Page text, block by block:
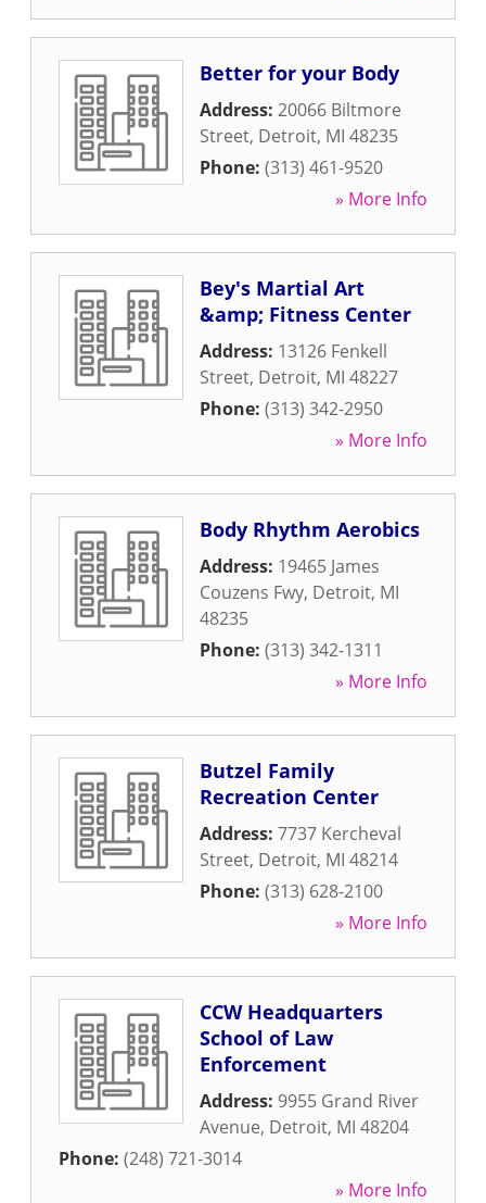
Better for your Body
Address: 20066 Biltmore
Street, Detroit, MI 48235
Phone: (313) 461-9520
» More Info
Bey's Martial Art
&amp; Fitness Center
Address: 13126 Fenkell
Street, Detroit, MI 48227
Phone: (313) 342-2950
» More Info
Body Rhythm Aerobics
Address: 19465 James
Couzens Fwy, Detroit, MI
48235
Phone: (313) 342-1311
» More Info
Butzel Family
Recreation Center
Address: 7737 Kercheval
Street, Detroit, MI 48214
Phone: (313) 628-2100
» More Info
CCW Headquarters
School of Law
Enforcement
Address: 9955 Grand River
Avenue, Detroit, MI 48204
Phone: (248) 721-3014
» More Info